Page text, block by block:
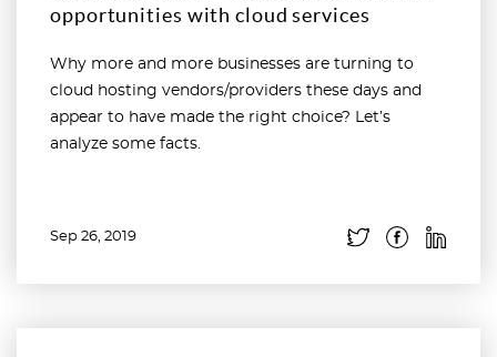
opportunities with cloud services
Why more and more businesses are turning to
cloud hosting vendors/providers these days and
appear to have made the right choice? Let’s
analyze some facts.
Sep 26, 2019